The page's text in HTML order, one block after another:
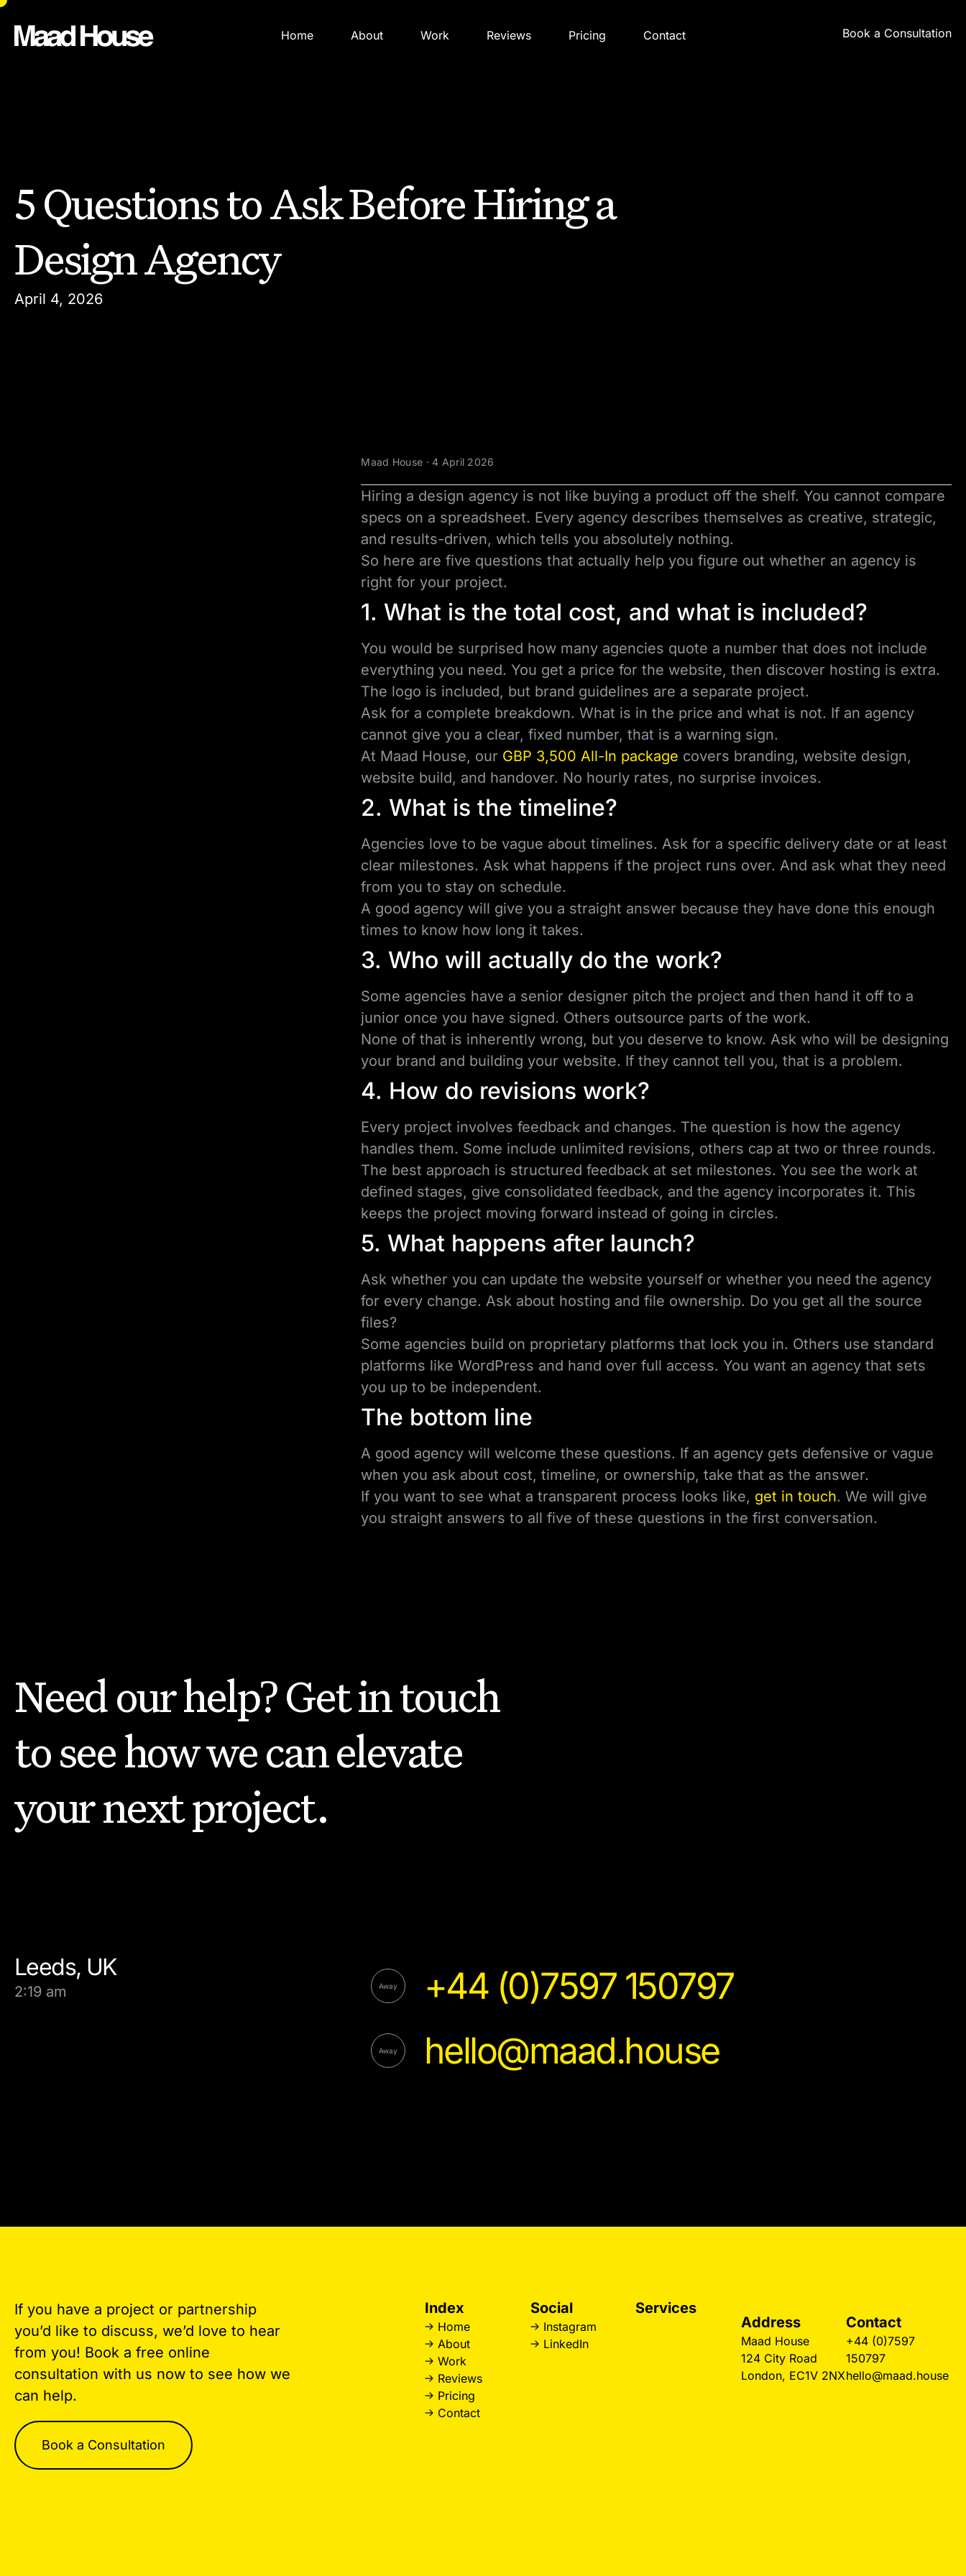
Home About Work Reviews Pricing Contact Book a Consultation
5 Questions to Ask Before Hiring a
Design Agency
April 4, 2026
Maad House · 4 April 2026
Hiring a design agency is not like buying a product off the shelf. You cannot compare
specs on a spreadsheet. Every agency describes themselves as creative, strategic,
and results-driven, which tells you absolutely nothing.
So here are five questions that actually help you figure out whether an agency is
right for your project.
1. What is the total cost, and what is included?
You would be surprised how many agencies quote a number that does not include
everything you need. You get a price for the website, then discover hosting is extra.
The logo is included, but brand guidelines are a separate project.
Ask for a complete breakdown. What is in the price and what is not. If an agency
cannot give you a clear, fixed number, that is a warning sign.
At Maad House, our GBP 3,500 All-In package covers branding, website design,
website build, and handover. No hourly rates, no surprise invoices.
2. What is the timeline?
Agencies love to be vague about timelines. Ask for a specific delivery date or at least
clear milestones. Ask what happens if the project runs over. And ask what they need
from you to stay on schedule.
A good agency will give you a straight answer because they have done this enough
times to know how long it takes.
3. Who will actually do the work?
Some agencies have a senior designer pitch the project and then hand it off to a
junior once you have signed. Others outsource parts of the work.
None of that is inherently wrong, but you deserve to know. Ask who will be designing
your brand and building your website. If they cannot tell you, that is a problem.
4. How do revisions work?
Every project involves feedback and changes. The question is how the agency
handles them. Some include unlimited revisions, others cap at two or three rounds.
The best approach is structured feedback at set milestones. You see the work at
defined stages, give consolidated feedback, and the agency incorporates it. This
keeps the project moving forward instead of going in circles.
5. What happens after launch?
Ask whether you can update the website yourself or whether you need the agency
for every change. Ask about hosting and file ownership. Do you get all the source
files?
Some agencies build on proprietary platforms that lock you in. Others use standard
platforms like WordPress and hand over full access. You want an agency that sets
you up to be independent.
The bottom line
A good agency will welcome these questions. If an agency gets defensive or vague
when you ask about cost, timeline, or ownership, take that as the answer.
If you want to see what a transparent process looks like, get in touch. We will give
you straight answers to all five of these questions in the first conversation.
Need our help? Get in touch
to see how we can elevate
your next project.
Leeds, UK
2:19 am
+44 (0)7597 150797
hello@maad.house
If you have a project or partnership
you’d like to discuss, we’d love to hear
from you! Book a free online
consultation with us now to see how we
can help.
Book a Consultation
Index
Home
About
Work
Reviews
Pricing
Contact
Social
Instagram
LinkedIn
Services
Address
Maad House
124 City Road
London, EC1V 2NX
Contact
+44 (0)7597
150797
hello@maad.house